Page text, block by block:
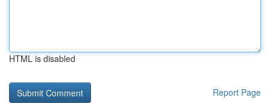
HTML is disabled
Report Page